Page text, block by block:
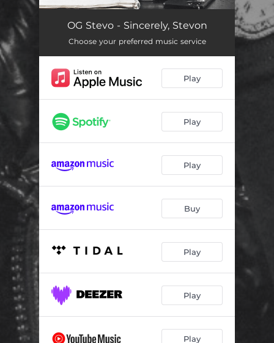
Guilty 02:12
Hustle N Flow 02:33
Speak Again 02:08
Rich Junkie
4AM in Lagos 01:57
Kill 4 Kill 03:39
So Far Gone 03:37
02:02
02:26
Letter 2 Myself 02:11
Mud On My Cleats 02:06
Sincerely, Stevon
OG Stevo - Sincerely, Stevon
Choose your preferred music service
Play
Play
Play
Buy
Play
Play
Play